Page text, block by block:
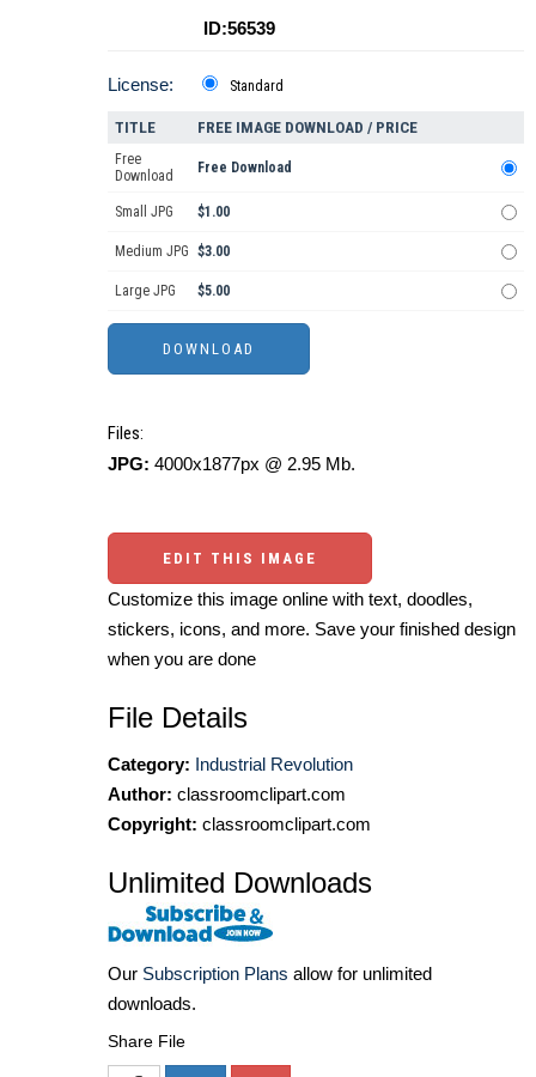
ID:56539
License: Standard
TITLE FREE IMAGE DOWNLOAD / PRICE
Free
Download
Free Download
Small JPG $1.00
Medium JPG $3.00
Large JPG $5.00
Files:
JPG: 4000x1877px @ 2.95 Mb.
EDIT THIS IMAGE
Customize this image online with text, doodles,
stickers, icons, and more. Save your finished design
when you are done
File Details
Category: Industrial Revolution
Author: classroomclipart.com
Copyright: classroomclipart.com
Unlimited Downloads
Our Subscription Plans allow for unlimited
downloads.
Share File